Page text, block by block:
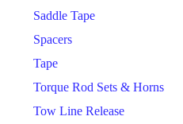
Saddle Tape
Spacers
Tape
Torque Rod Sets & Horns
Tow Line Release